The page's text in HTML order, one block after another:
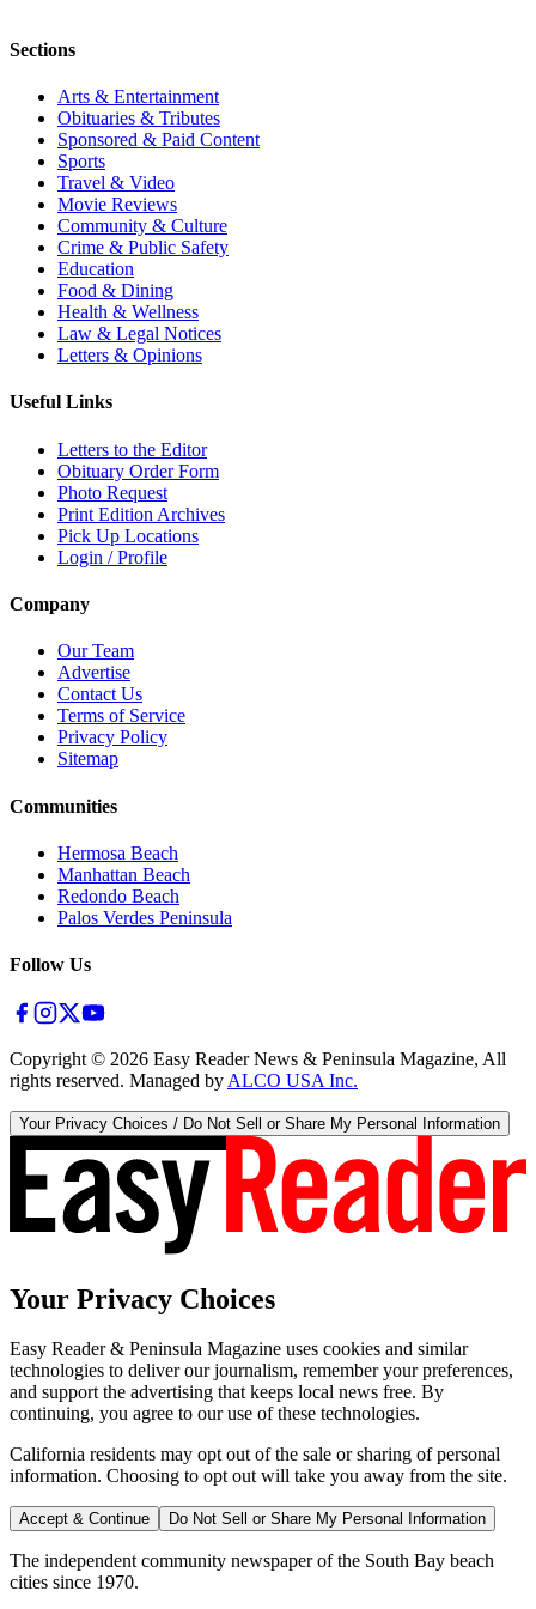
Sections
Arts & Entertainment
Obituaries & Tributes
Sponsored & Paid Content
Sports
Travel & Video
Movie Reviews
Community & Culture
Crime & Public Safety
Education
Food & Dining
Health & Wellness
Law & Legal Notices
Letters & Opinions
Useful Links
Letters to the Editor
Obituary Order Form
Photo Request
Print Edition Archives
Pick Up Locations
Login / Profile
Company
Our Team
Advertise
Contact Us
Terms of Service
Privacy Policy
Sitemap
Communities
Hermosa Beach
Manhattan Beach
Redondo Beach
Palos Verdes Peninsula
Follow Us
Copyright © 2026 Easy Reader News & Peninsula Magazine, All
rights reserved. Managed by ALCO USA Inc.
Your Privacy Choices / Do Not Sell or Share My Personal Information
Your Privacy Choices
Easy Reader & Peninsula Magazine uses cookies and similar
technologies to deliver our journalism, remember your preferences,
and support the advertising that keeps local news free. By
continuing, you agree to our use of these technologies.
California residents may opt out of the sale or sharing of personal
information. Choosing to opt out will take you away from the site.
Accept & Continue Do Not Sell or Share My Personal Information
The independent community newspaper of the South Bay beach
cities since 1970.